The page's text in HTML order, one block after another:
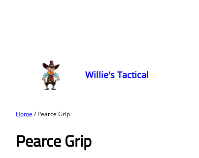
Willie's Tactical
Home/ Pearce Grip
Pearce Grip